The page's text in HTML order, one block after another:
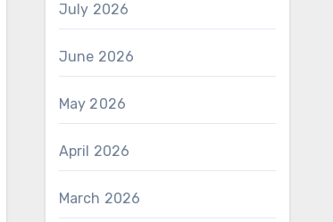
July 2026
June 2026
May 2026
April 2026
March 2026